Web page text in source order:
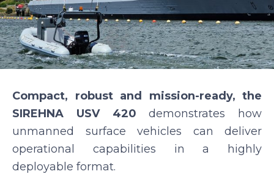
Compact, robust and mission-ready, the
SIREHNA USV 420 demonstrates how
unmanned surface vehicles can deliver
operational capabilities in a highly
deployable format.